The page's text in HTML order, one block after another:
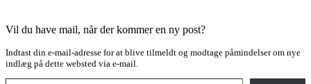
Vil du have mail, når der kommer en ny post?
Indtast din e-mail-adresse for at blive tilmeldt og modtage påmindelser om nye
indlæg på dette websted via e-mail.
Type your email…